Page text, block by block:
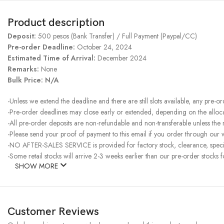
Product description
Deposit: 500 pesos (Bank Transfer) / Full Payment (Paypal/CC)
Pre-order Deadline: October 24, 2024
Estimated Time of Arrival: December 2024
Remarks: None
Bulk Price: N/A
-Unless we extend the deadline and there are still slots available, any
-Pre-order deadlines may close early or extended, depending on the
-All pre-order deposits are non-refundable and non-transferable unless
-Please send your proof of payment to this email if you order through our
-NO AFTER-SALES SERVICE is provided for factory stock, clearance,
-Some retail stocks will arrive 2-3 weeks earlier than our pre-order
SHOW MORE
Customer Reviews